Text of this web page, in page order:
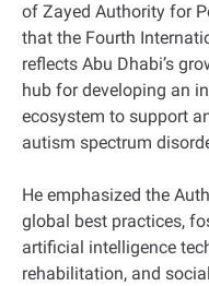
of Zayed Authority for
that the Fourth
reflects Abu Dhabi’s
hub for developing an
ecosystem to support
autism spectrum
He emphasized the
global best practices,
artificial intelligence
rehabilitation, and